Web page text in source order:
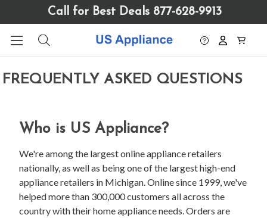
website
includes
accessibility
Call for Best Deals 877-628-9913
FREQUENTLY ASKED QUESTIONS
Who is US Appliance?
We're among the largest online appliance retailers
nationally, as well as being one of the largest high-end
appliance retailers in Michigan. Online since 1999, we've
helped more than 300,000 customers all across the
country with their home appliance needs. Orders are